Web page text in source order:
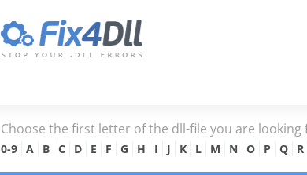
Choose the first letter of the dll-file you are looking
0-9 A B C D E F G H I J K L M N O P Q R